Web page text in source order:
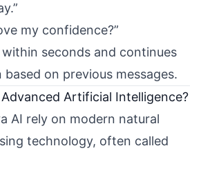
my confidence?”
seconds and continues
on previous messages.
Advanced Artificial Intelligence?
AI rely on modern natural
technology, often called